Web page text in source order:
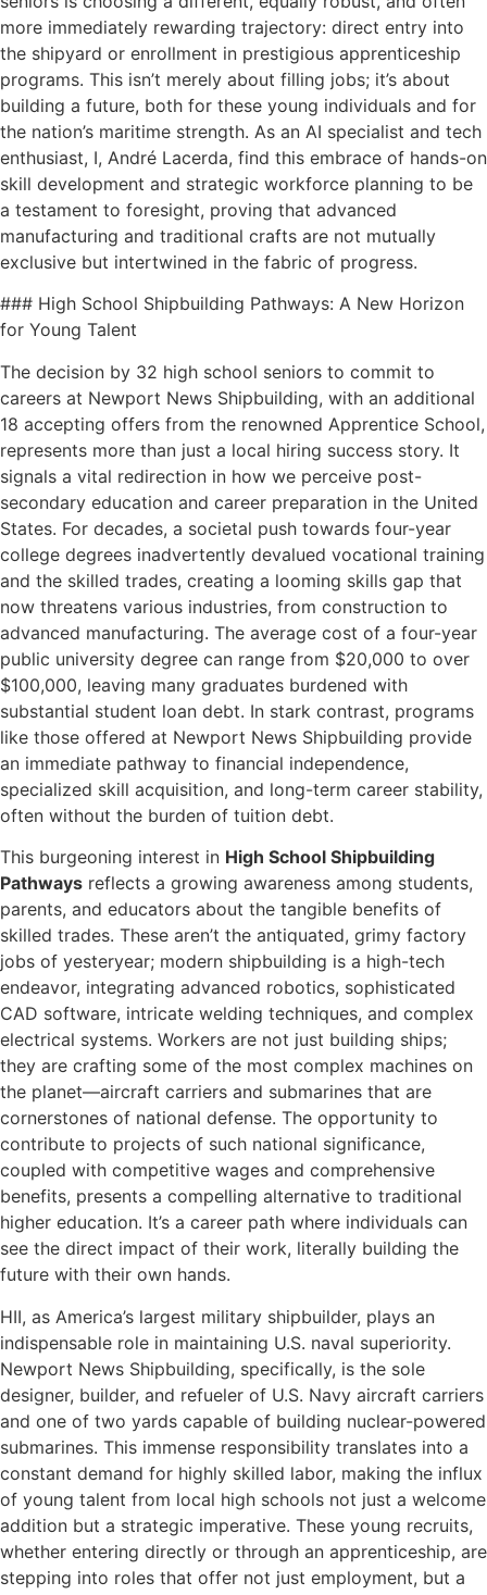
more immediately rewarding trajectory: direct entry into
the shipyard or enrollment in prestigious apprenticeship
programs. This isn’t merely about filling jobs; it’s about
building a future, both for these young individuals and for
the nation’s maritime strength. As an AI specialist and tech
enthusiast, I, André Lacerda, find this embrace of hands-on
skill development and strategic workforce planning to be
a testament to foresight, proving that advanced
manufacturing and traditional crafts are not mutually
exclusive but intertwined in the fabric of progress.
### High School Shipbuilding Pathways: A New Horizon
for Young Talent
The decision by 32 high school seniors to commit to
careers at Newport News Shipbuilding, with an additional
18 accepting offers from the renowned Apprentice School,
represents more than just a local hiring success story. It
signals a vital redirection in how we perceive post-
secondary education and career preparation in the United
States. For decades, a societal push towards four-year
college degrees inadvertently devalued vocational training
and the skilled trades, creating a looming skills gap that
now threatens various industries, from construction to
advanced manufacturing. The average cost of a four-year
public university degree can range from $20,000 to over
$100,000, leaving many graduates burdened with
substantial student loan debt. In stark contrast, programs
like those offered at Newport News Shipbuilding provide
an immediate pathway to financial independence,
specialized skill acquisition, and long-term career stability,
often without the burden of tuition debt.
This burgeoning interest in High School Shipbuilding
Pathways reflects a growing awareness among students,
parents, and educators about the tangible benefits of
skilled trades. These aren’t the antiquated, grimy factory
jobs of yesteryear; modern shipbuilding is a high-tech
endeavor, integrating advanced robotics, sophisticated
CAD software, intricate welding techniques, and complex
electrical systems. Workers are not just building ships;
they are crafting some of the most complex machines on
the planet—aircraft carriers and submarines that are
cornerstones of national defense. The opportunity to
contribute to projects of such national significance,
coupled with competitive wages and comprehensive
benefits, presents a compelling alternative to traditional
higher education. It’s a career path where individuals can
see the direct impact of their work, literally building the
future with their own hands.
HII, as America’s largest military shipbuilder, plays an
indispensable role in maintaining U.S. naval superiority.
Newport News Shipbuilding, specifically, is the sole
designer, builder, and refueler of U.S. Navy aircraft carriers
and one of two yards capable of building nuclear-powered
submarines. This immense responsibility translates into a
constant demand for highly skilled labor, making the influx
of young talent from local high schools not just a welcome
addition but a strategic imperative. These young recruits,
whether entering directly or through an apprenticeship, are
stepping into roles that offer not just employment, but a